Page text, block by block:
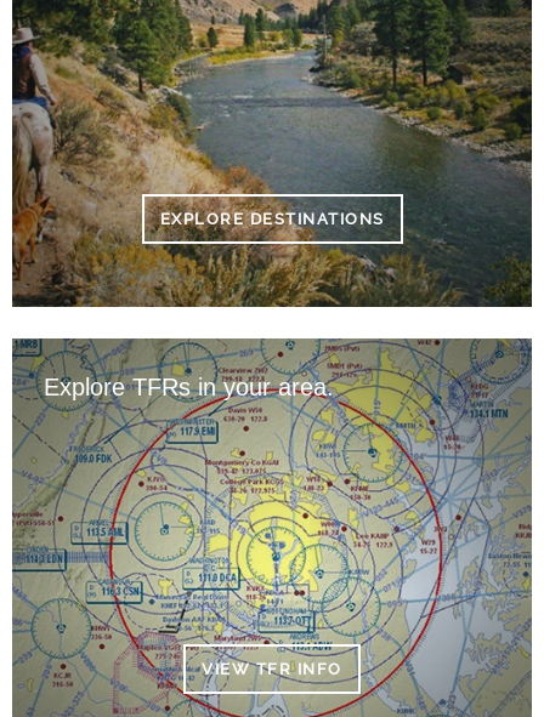
EXPLORE DESTINATIONS
Explore TFRs in your area.
VIEW TFR INFO